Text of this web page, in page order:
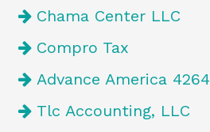
Chama Center LLC
Compro Tax
Advance America 4264
Tlc Accounting, LLC